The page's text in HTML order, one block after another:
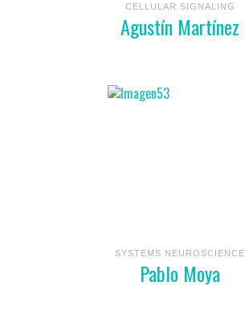
CELLULAR SIGNALING
Agustín Martínez
SYSTEMS NEUROSCIENCE
Pablo Moya